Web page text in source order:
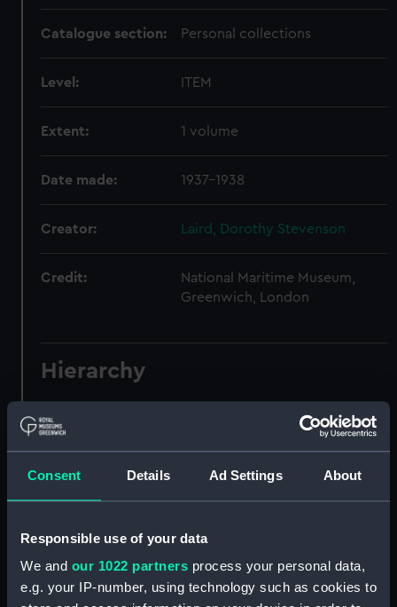
Consent Details Ad Settings About
Responsible use of your data
We and our 1022 partners process your personal data,
e.g. your IP-number, using technology such as cookies to
Catalogue section: Personal collections
Level: ITEM
Extent: 1 volume
Date made: 1937-1938
Creator: Laird, Dorothy Stevenson
Credit:
National Maritime Museum,
Greenwich, London
Hierarchy
Laird, Dorothy: the PENANG logs.
Log: SV PENANG, 11 August 1937 to 1
September 1937. (Manuscript) (LAI/1/1)